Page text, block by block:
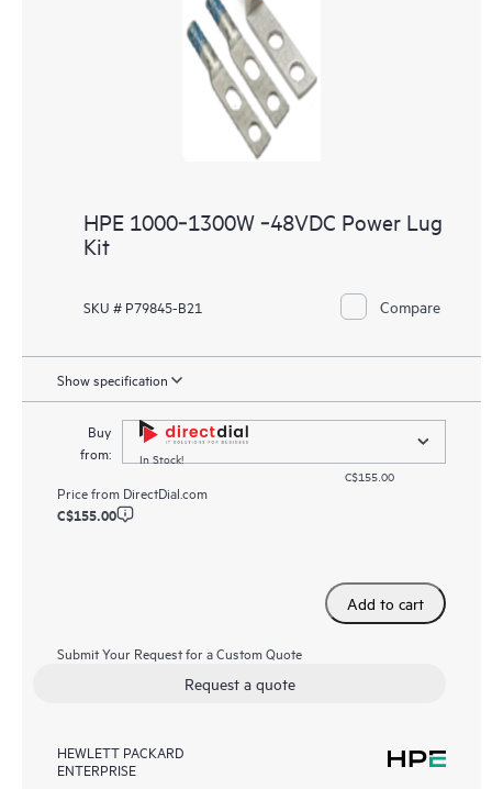
HPE 1000‑1300W ‑48VDC Power Lug
Kit
SKU # P79845-B21 Compare
Show specification
Buy
from:
In Stock!
C$155.00
Price from DirectDial.com
C$155.00
Add to cart
Submit Your Request for a Custom Quote
Request a quote
HEWLETT PACKARD
ENTERPRISE